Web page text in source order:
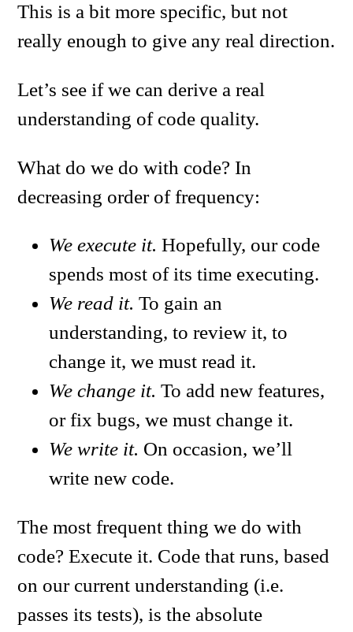
This is a bit more specific, but not
really enough to give any real direction.
Let’s see if we can derive a real
understanding of code quality.
What do we do with code? In
decreasing order of frequency:
We execute it. Hopefully, our code
spends most of its time executing.
We read it. To gain an
understanding, to review it, to
change it, we must read it.
We change it. To add new features,
or fix bugs, we must change it.
We write it. On occasion, we’ll
write new code.
The most frequent thing we do with
code? Execute it. Code that runs, based
on our current understanding (i.e.
passes its tests), is the absolute